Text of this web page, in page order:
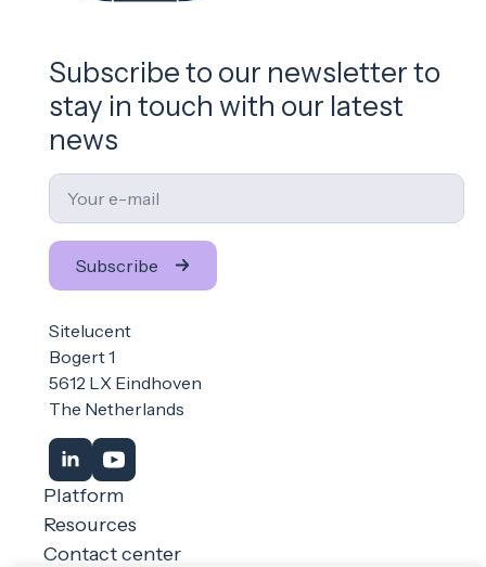
Subscribe to our newsletter to
stay in touch with our latest
news
Email
Subscribe
Sitelucent
Bogert 1
5612 LX Eindhoven
The Netherlands
Platform
Resources
Contact center